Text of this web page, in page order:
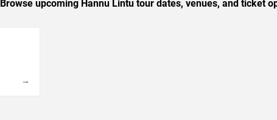
Browse upcoming Hannu Lintu tour dates, venues, and ticket
→